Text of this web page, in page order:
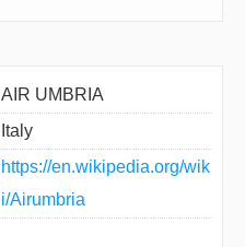
AIR UMBRIA
Italy
https://en.wikipedia.org/wik
i/Airumbria